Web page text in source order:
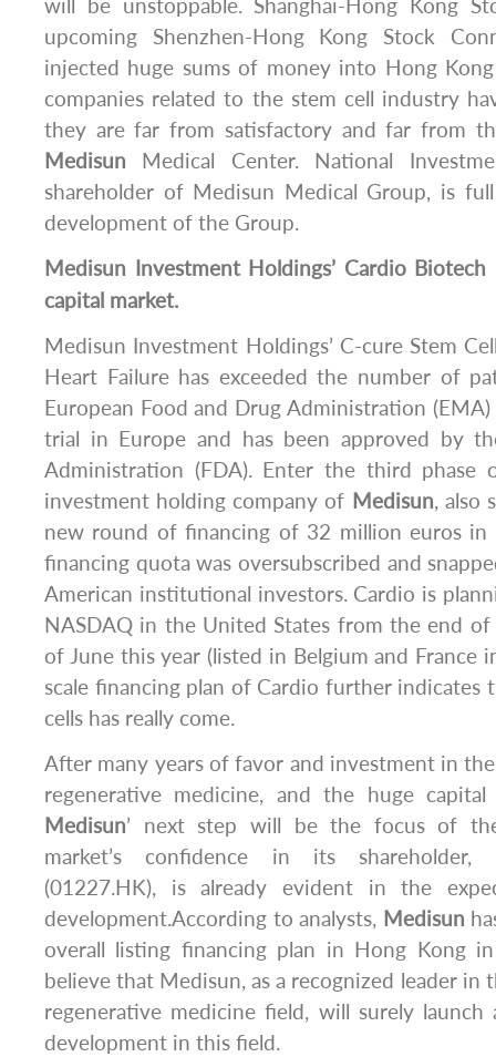
will be unstoppable. Shanghai-Hong Kong
upcoming Shenzhen-Hong Kong Stock
injected huge sums of money into Hong
companies related to the stem cell industry
they are far from satisfactory and far from
Medisun Medical Center. National
shareholder of Medisun Medical Group, is
development of the Group.
Medisun Investment Holdings’ Cardio
capital market.
Medisun Investment Holdings’ C-cure Stem
Heart Failure has exceeded the number of
European Food and Drug Administration
trial in Europe and has been approved by
Administration (FDA). Enter the third phase
investment holding company of Medisun, also
new round of financing of 32 million euros in
financing quota was oversubscribed and
American institutional investors. Cardio is
NASDAQ in the United States from the end
of June this year (listed in Belgium and France
scale financing plan of Cardio further indicates
cells has really come.
After many years of favor and investment in
regenerative medicine, and the huge
Medisun’ next step will be the focus of
market’s confidence in its shareholder,
(01227.HK), is already evident in the
development.According to analysts, Medisun
overall listing financing plan in Hong Kong
believe that Medisun, as a recognized leader in
regenerative medicine field, will surely
development in this field.